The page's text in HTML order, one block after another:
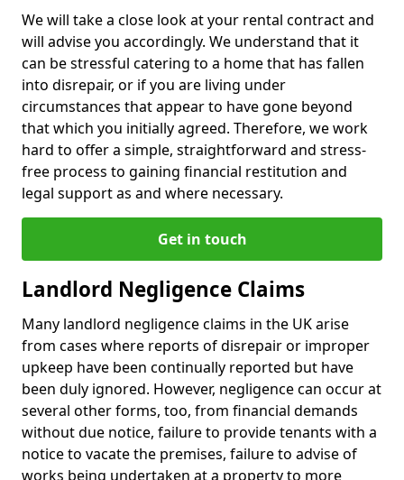
We will take a close look at your rental contract and
will advise you accordingly. We understand that it
can be stressful catering to a home that has fallen
into disrepair, or if you are living under
circumstances that appear to have gone beyond
that which you initially agreed. Therefore, we work
hard to offer a simple, straightforward and stress-
free process to gaining financial restitution and
legal support as and where necessary.
Get in touch
Landlord Negligence Claims
Many landlord negligence claims in the UK arise
from cases where reports of disrepair or improper
upkeep have been continually reported but have
been duly ignored. However, negligence can occur at
several other forms, too, from financial demands
without due notice, failure to provide tenants with a
notice to vacate the premises, failure to advise of
works being undertaken at a property to more